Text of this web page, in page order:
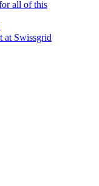
all of this
at Swissgrid